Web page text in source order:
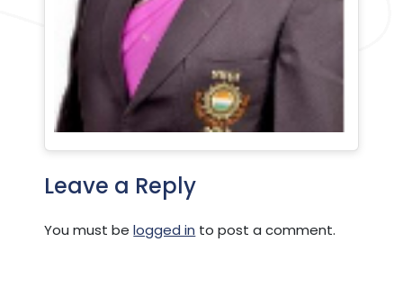
Leave a Reply
You must belogged in to post a comment.